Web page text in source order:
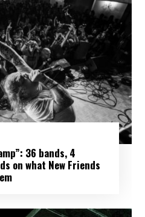
36 bands, 4
on what New Friends